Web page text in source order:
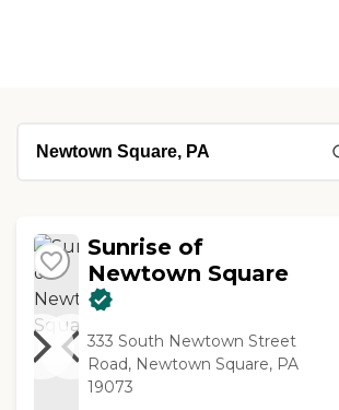
Sunrise of
Newtown Square
333 South Newtown Street
Road, Newtown Square, PA
19073